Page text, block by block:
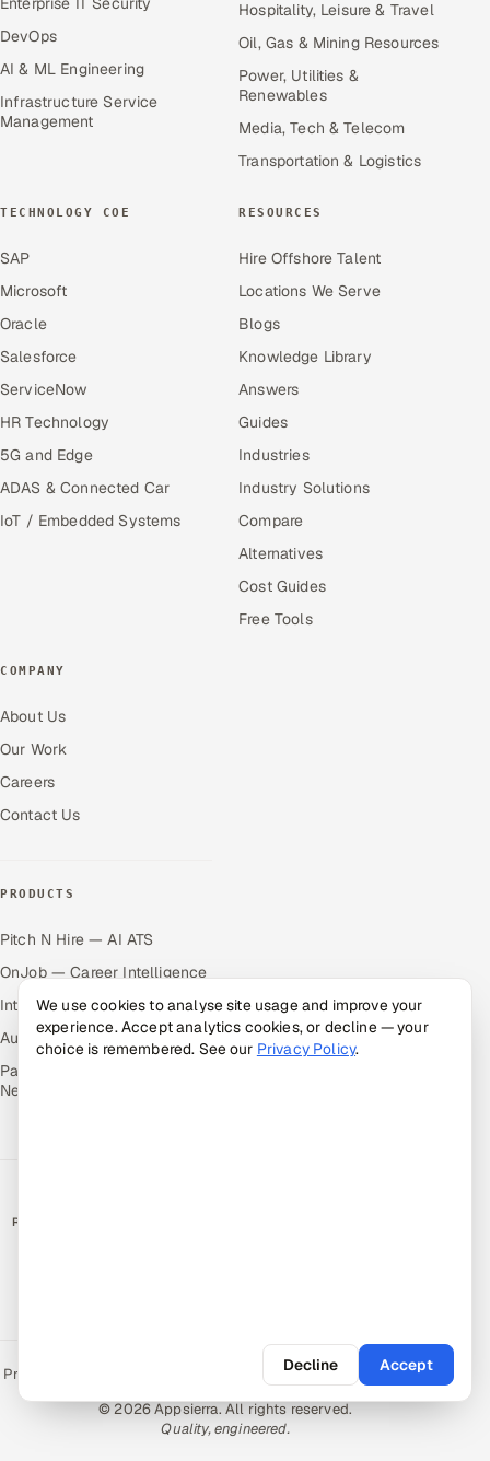
DevOps
AI & ML Engineering
Infrastructure Service
Management
Hospitality, Leisure & Travel
Oil, Gas & Mining Resources
Power, Utilities &
Renewables
Media, Tech & Telecom
Transportation & Logistics
TECHNOLOGY COE
SAP
Microsoft
Oracle
Salesforce
ServiceNow
HR Technology
5G and Edge
ADAS & Connected Car
IoT / Embedded Systems
RESOURCES
Hire Offshore Talent
Locations We Serve
Blogs
Knowledge Library
Answers
Guides
Industries
Industry Solutions
Compare
Alternatives
Cost Guides
Free Tools
COMPANY
About Us
Our Work
Careers
Contact Us
PRODUCTS
Pitch N Hire — AI ATS
OnJob — Career Intelligence
Intuvos — AI Interviews
Autocloz — Sales Outreach
Palify — Gamified Social
Network
RATED BY CLIENTS
Privacy Policy Book a Call SitemapContact
© 2026 Appsierra. All rights reserved.
Quality, engineered.
We use cookies to analyse site usage and improve your
experience. Accept analytics cookies, or decline — your
choice is remembered. See our Privacy Policy.
Decline Accept